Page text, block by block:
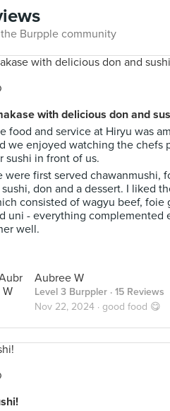
Burpple community
with delicious don and
food and service at Hiryu was
we enjoyed watching the chefs
sushi in front of us.
were first served chawanmushi,
sushi, don and a dessert. I liked
consisted of wagyu beef, foie
uni - everything complemented
well.
Aubree W
Level 3 Burppler · 15 Reviews
Nov 22, 2024 · good food 😋